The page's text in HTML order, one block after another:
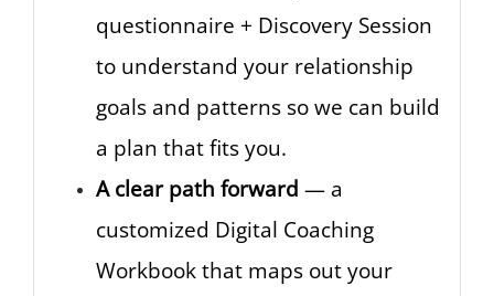
questionnaire + Discovery Session
to understand your relationship
goals and patterns so we can build
a plan that fits you.
A clear path forward — a
customized Digital Coaching
Workbook that maps out your